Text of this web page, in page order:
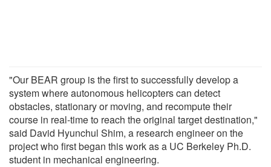
"Our BEAR group is the first to successfully develop a
system where autonomous helicopters can detect
obstacles, stationary or moving, and recompute their
course in real-time to reach the original target destination,"
said David Hyunchul Shim, a research engineer on the
project who first began this work as a UC Berkeley Ph.D.
student in mechanical engineering.